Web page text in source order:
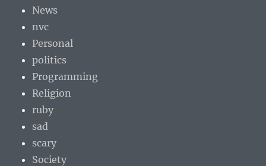
News
nvc
Personal
politics
Programming
Religion
ruby
sad
scary
Society